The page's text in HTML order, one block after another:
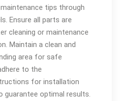
tips through
Ensure all parts are
cleaning or maintenance
Maintain a clean and
area for safe
to the
for installation
guarantee optimal results.